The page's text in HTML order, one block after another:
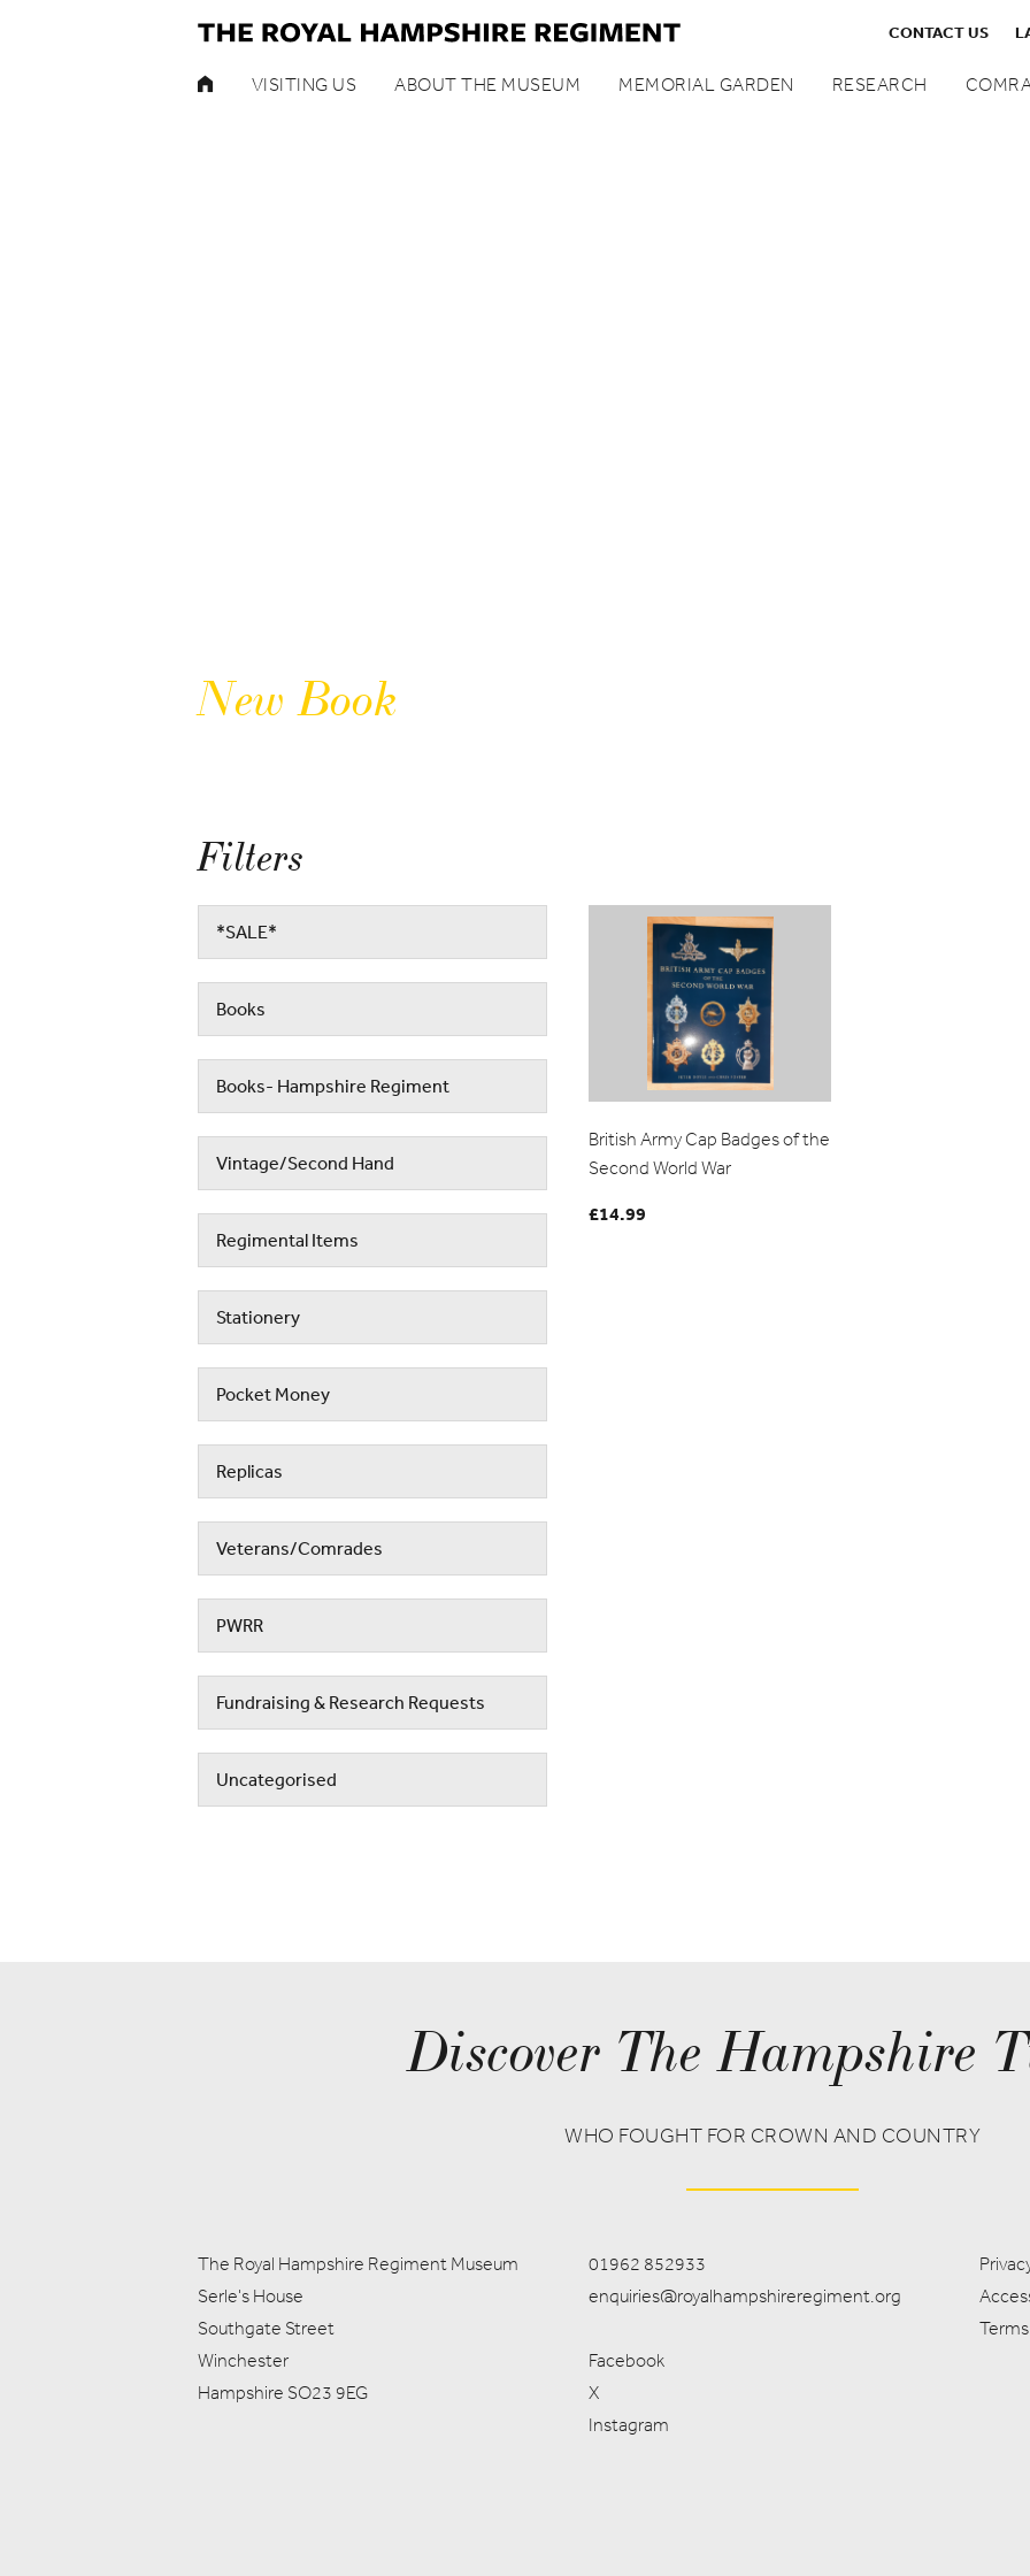
CONTACT US
HOMEVISITING US ABOUT THE MUSEUM MEMORIAL GARDEN RESEARCH
New Book
Filters
*SALE*
Books
Books- Hampshire Regiment
Vintage/Second Hand
Regimental Items
Stationery
Pocket Money
Replicas
Veterans/Comrades
PWRR
Fundraising & Research Requests
Uncategorised
British Army Cap Badges of the
Second World War
£14.99
Discover The Hampshire
WHO FOUGHT FOR CROWN AND COUNTRY
The Royal Hampshire Regiment Museum
Serle's House
Southgate Street
Winchester
Hampshire SO23 9EG
01962 852933
enquiries@royalhampshireregiment.org
Facebook
X
Instagram